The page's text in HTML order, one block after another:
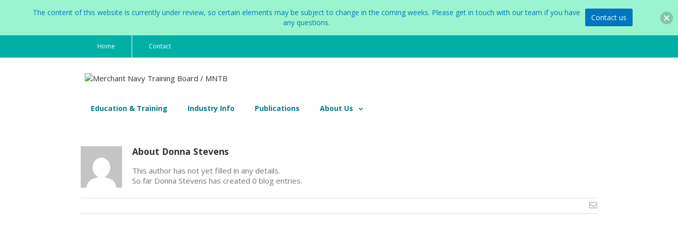
Home Contact
Education & Training Industry Info Publications About Us
About Donna Stevens
This author has not yet filled in any details.
So far Donna Stevens has created 0 blog entries.
The content of this website is currently under review, so certain elements may be subject to change in the coming weeks. Please get in touch with our team if you have
any questions.
Contact us